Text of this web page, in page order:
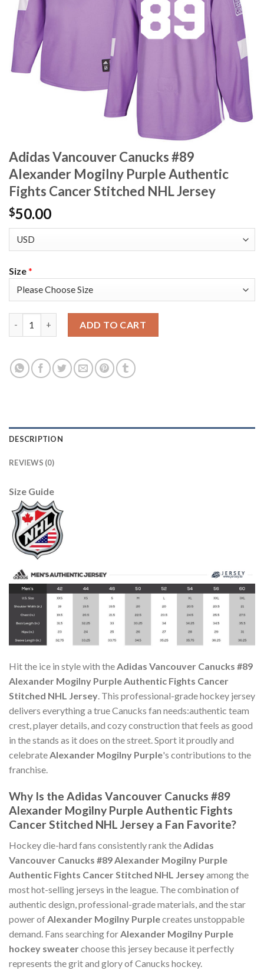
Adidas Vancouver Canucks #89
Alexander Mogilny Purple Authentic
Fights Cancer Stitched NHL Jersey
$50.00
Size*
ADD TO CART
DESCRIPTION
REVIEWS (0)
Size Guide
Hit the ice in style with theAdidas Vancouver Canucks #89
Alexander Mogilny Purple Authentic Fights Cancer
Stitched NHL Jersey. This professional-grade hockey jersey
delivers everything a true Canucks fan needs:authentic team
crest, player details, and cozy construction that feels as good
in the stands as it does on the street. Sport it proudly and
celebrateAlexander Mogilny Purple's contributions to the
franchise.
Why Is the Adidas Vancouver Canucks #89
Alexander Mogilny Purple Authentic Fights
Cancer Stitched NHL Jersey a Fan Favorite?
Hockey die-hard fans consistently rank the Adidas
Vancouver Canucks #89 Alexander Mogilny Purple
Authentic Fights Cancer Stitched NHL Jerseyamong the
most hot-selling jerseys in the league. The combination of
authentic design, professional-grade materials, and the star
power of Alexander Mogilny Purplecreates unstoppable
demand. Fans searching for Alexander Mogilny Purple
hockey sweaterchoose this jersey because it perfectly
represents the grit and glory of Canucks hockey.